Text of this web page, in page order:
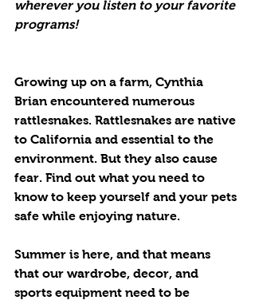
wherever you listen to your favorite
programs!
Growing up on a farm, Cynthia
Brian encountered numerous
rattlesnakes. Rattlesnakes are native
to California and essential to the
environment. But they also cause
fear. Find out what you need to
know to keep yourself and your pets
safe while enjoying nature.
Summer is here, and that means
that our wardrobe, decor, and
sports equipment need to be